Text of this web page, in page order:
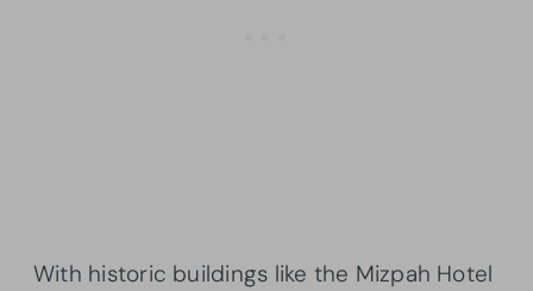
With historic buildings like the Mizpah Hotel